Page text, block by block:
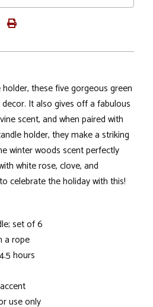
these five gorgeous green
It also gives off a fabulous
scent, and when paired with
holder, they make a striking
winter woods scent perfectly
white rose, clove, and
celebrate the holiday with this!
set of 6
a rope
hours
use only